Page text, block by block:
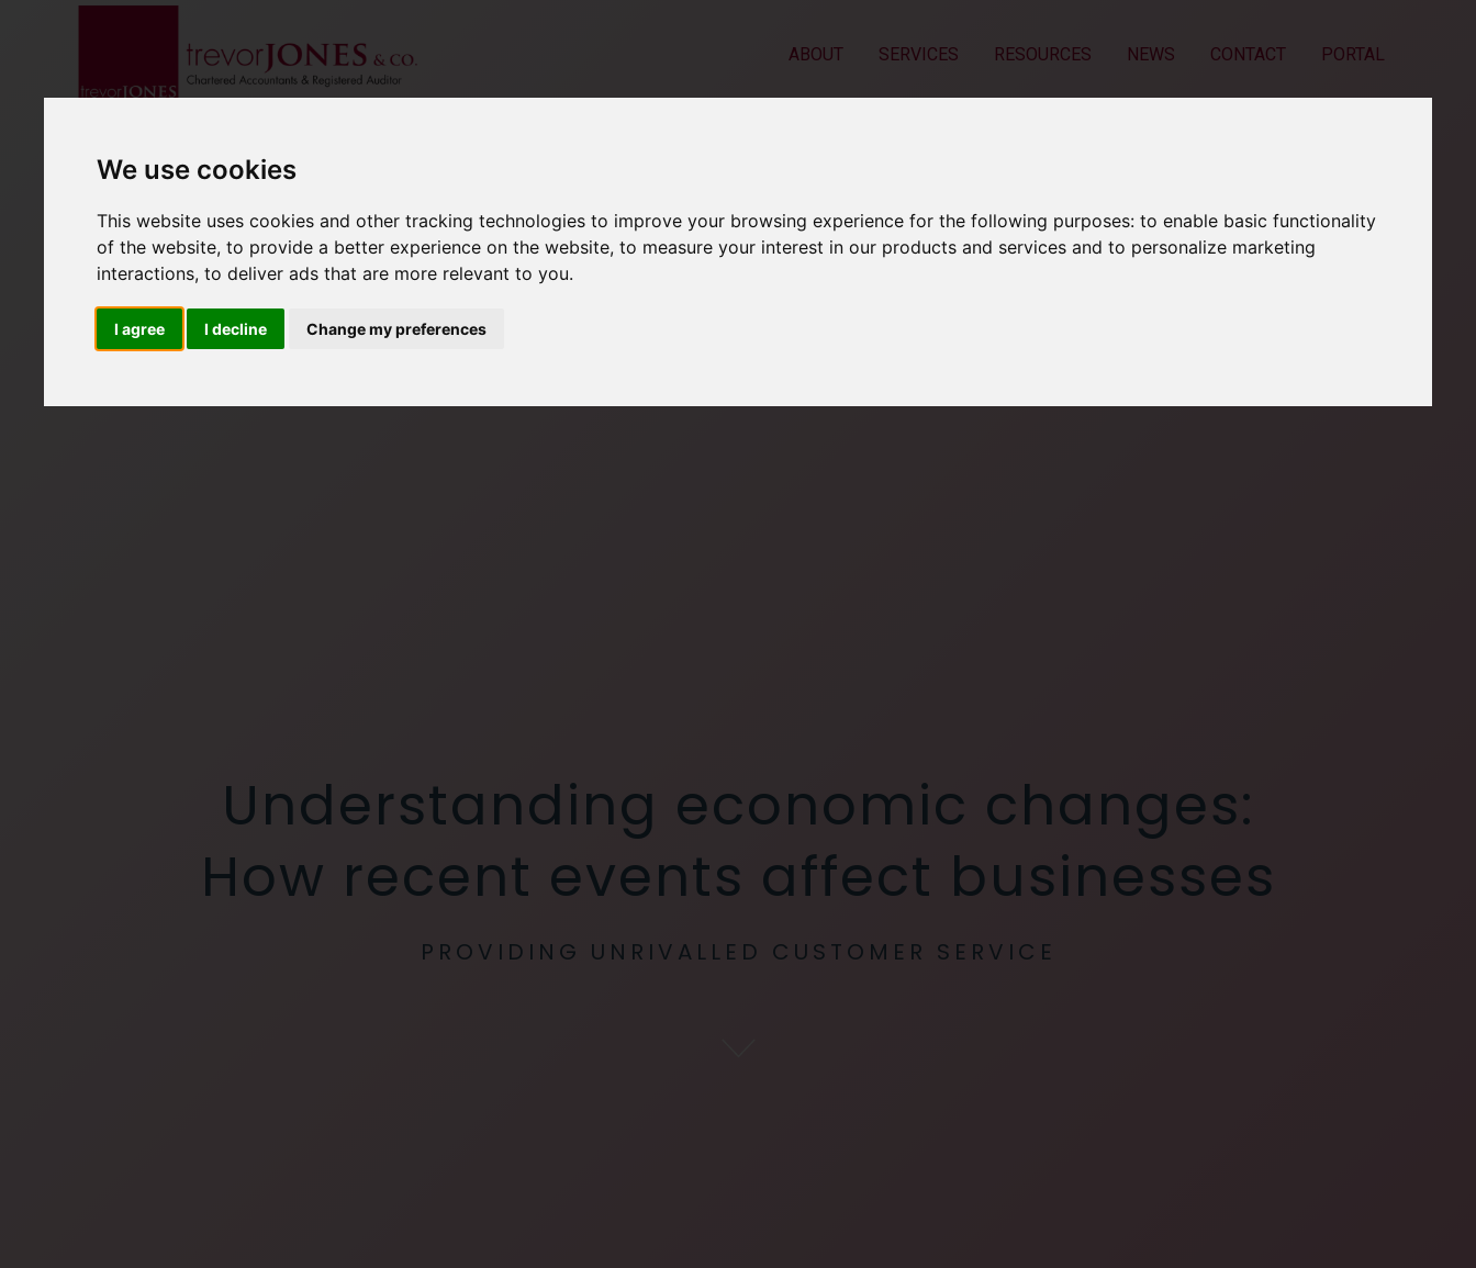
We use cookies
This website uses cookies and other tracking technologies to improve your browsing experience for the following purposes:to enable basic functionality
of the website,to provide a better experience on the website,to measure your interest in our products and services and to personalize marketing
interactions,to deliver ads that are more relevant to you.
I agree I decline Change my preferences
ABOUT SERVICES RESOURCES NEWS CONTACT PORTAL
Understanding economic changes:
How recent events affect businesses
PROVIDING UNRIVALLED CUSTOMER SERVICE